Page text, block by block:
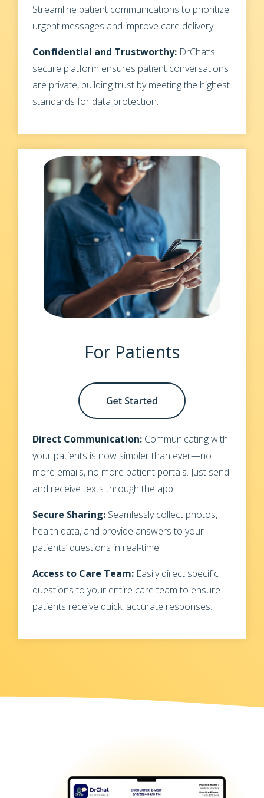
Streamline patient communications to prioritize
urgent messages and improve care delivery.
Confidential and Trustworthy: DrChat’s
secure platform ensures patient conversations
are private, building trust by meeting the highest
standards for data protection.
For Patients
Direct Communication: Communicating with
your patients is now simpler than ever—no
more emails, no more patient portals. Just send
and receive texts through the app.
Secure Sharing: Seamlessly collect photos,
health data, and provide answers to your
patients’ questions in real-time
Access to Care Team: Easily direct specific
questions to your entire care team to ensure
patients receive quick, accurate responses.